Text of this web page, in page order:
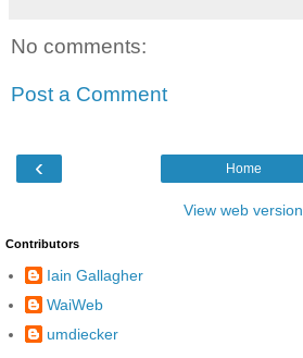
No comments:
Post a Comment
‹ Home
View web version
Contributors
Iain Gallagher
WaiWeb
umdiecker